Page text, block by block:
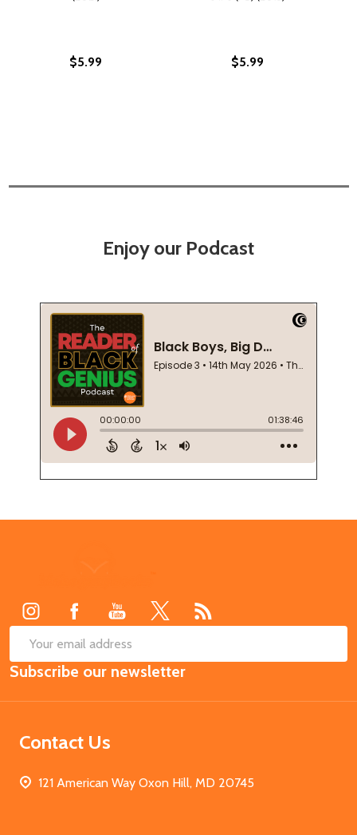
$5.99 $5.99
Enjoy our Podcast
Email
Address
Subscribe our newsletter
Contact Us
121 American Way Oxon Hill, MD 20745